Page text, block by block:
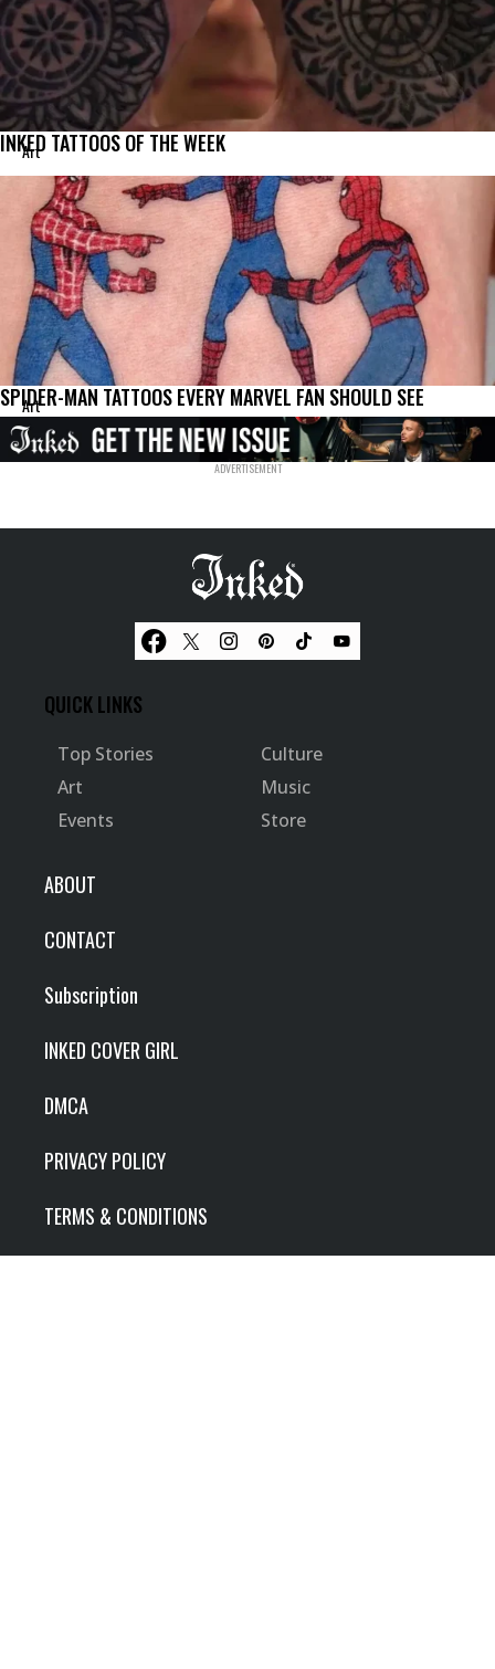
Art
INKED TATTOOS OF THE WEEK
Art
SPIDER-MAN TATTOOS EVERY MARVEL FAN SHOULD SEE
QUICK LINKS
Top Stories
Culture
Art
Music
Events
Store
ABOUT
CONTACT
Subscription
INKED COVER GIRL
DMCA
PRIVACY POLICY
TERMS & CONDITIONS